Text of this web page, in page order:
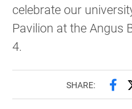
celebrate our
Pavilion at the Angus
4.
SHARE: